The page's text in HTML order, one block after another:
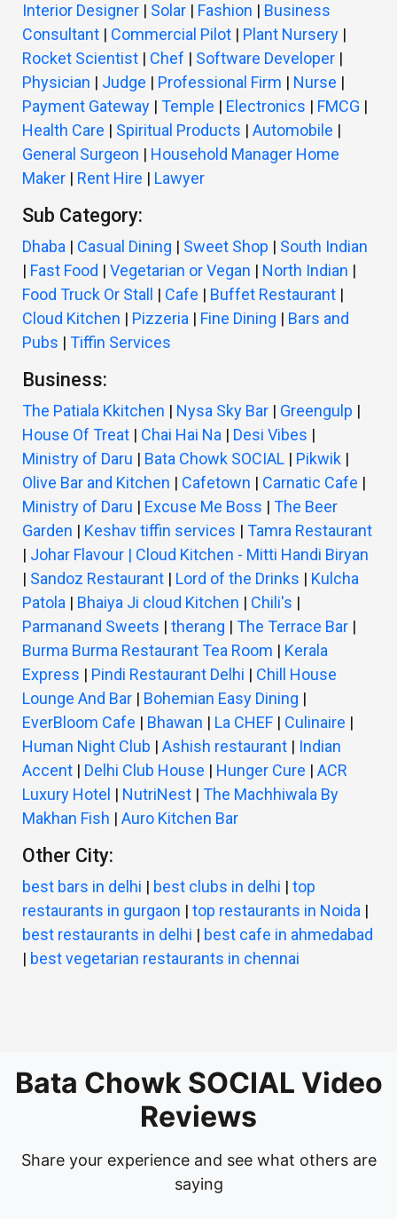
Interior Designer | Solar | Fashion | Business
Consultant | Commercial Pilot | Plant Nursery |
Rocket Scientist | Chef | Software Developer |
Physician | Judge | Professional Firm | Nurse |
Payment Gateway | Temple | Electronics | FMCG |
Health Care | Spiritual Products | Automobile |
General Surgeon | Household Manager Home
Maker | Rent Hire | Lawyer
Sub Category:
Dhaba | Casual Dining | Sweet Shop | South Indian
| Fast Food | Vegetarian or Vegan | North Indian |
Food Truck Or Stall
| Cafe | Buffet Restaurant |
Cloud Kitchen | Pizzeria | Fine Dining | Bars and
Pubs | Tiffin Services
Business:
The Patiala Kkitchen | Nysa Sky Bar | Greengulp |
House Of Treat | Chai Hai Na | Desi Vibes |
Ministry of Daru | Bata Chowk SOCIAL | Pikwik |
Olive Bar and Kitchen | Cafetown | Carnatic Cafe |
Ministry of Daru | Excuse Me Boss | The Beer
Garden | Keshav tiffin services | Tamra Restaurant
| Johar Flavour | Cloud Kitchen - Mitti Handi Biryan
| Sandoz Restaurant | Lord of the Drinks | Kulcha
Patola | Bhaiya Ji cloud Kitchen | Chili's |
Parmanand Sweets | therang | The Terrace Bar |
Burma Burma Restaurant Tea Room | Kerala
Express | Pindi Restaurant Delhi | Chill House
Lounge And Bar | Bohemian Easy Dining |
EverBloom Cafe | Bhawan | La CHEF | Culinaire |
Human Night Club | Ashish restaurant | Indian
Accent | Delhi Club House | Hunger Cure | ACR
Luxury Hotel | NutriNest | The Machhiwala By
Makhan Fish | Auro Kitchen Bar
Other City:
best bars in delhi | best clubs in delhi | top
restaurants in gurgaon | top restaurants in Noida |
best restaurants in delhi | best cafe in ahmedabad
| best vegetarian restaurants in chennai
Bata Chowk SOCIAL Video
Reviews
Share your experience and see what others are
saying